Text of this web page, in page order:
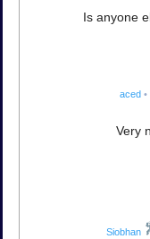
Is anyone
aced •
Very
Siobhan